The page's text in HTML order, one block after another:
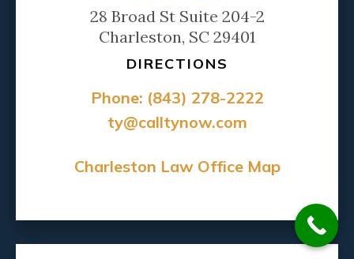
28 Broad St Suite 204-2
Charleston, SC 29401
DIRECTIONS
Phone: (843) 278-2222
ty@calltynow.com
Charleston Law Office Map